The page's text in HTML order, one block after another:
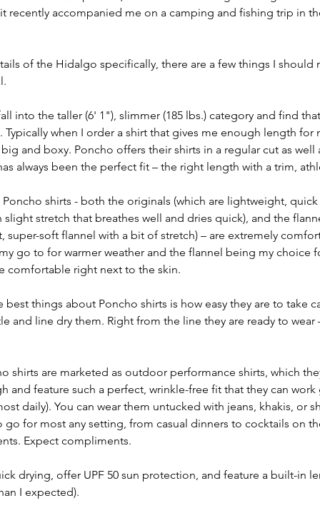
recently accompanied me on a camping and fishing trip in
of the Hidalgo specifically, there are a few things I
into the taller (6' 1"), slimmer (185 lbs.) category and find
when I order a shirt that gives me enough length for
and boxy. Poncho offers their shirts in a regular cut as
always been the perfect fit – the right length with a trim,
Poncho shirts - both the originals (which are lightweight,
stretch that breathes well and dries quick), and the
soft flannel with a bit of stretch) – are extremely
go to for warmer weather and the flannel being my choice
comfortable right next to the skin.
best things about Poncho shirts is how easy they are to take
and line dry them. Right from the line they are ready to
shirts are marketed as outdoor performance shirts, which
and feature such a perfect, wrinkle-free fit that they can
daily). You can wear them untucked with jeans, khakis, or
go for most any setting, from casual dinners to cocktails on
Expect compliments.
drying, offer UPF 50 sun protection, and feature a built-in
I expected).